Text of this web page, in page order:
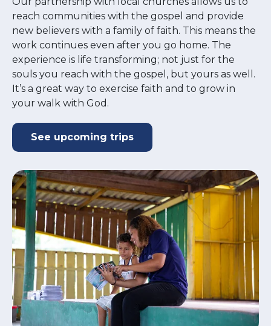
reach communities with the gospel and provide
new believers with a family of faith. This means the
work continues even after you go home. The
experience is life transforming; not just for the
souls you reach with the gospel, but yours as well.
It’s a great way to exercise faith and to grow in
your walk with God.
See upcoming trips